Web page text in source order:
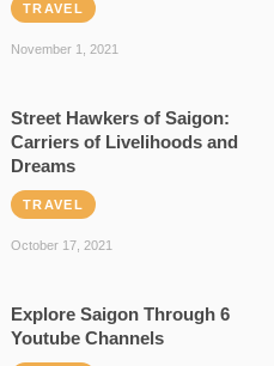
TRAVEL
November 1, 2021
Street Hawkers of Saigon:
Carriers of Livelihoods and
Dreams
TRAVEL
October 17, 2021
Explore Saigon Through 6
Youtube Channels